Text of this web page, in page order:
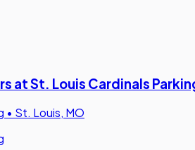
at St. Louis Cardinals
• St. Louis, MO